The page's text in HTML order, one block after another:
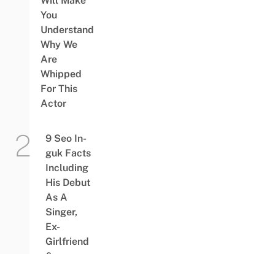
You
Understand
Why We
Are
Whipped
For This
Actor
9 Seo In-
guk Facts
Including
His Debut
As A
Singer,
Ex-
Girlfriend